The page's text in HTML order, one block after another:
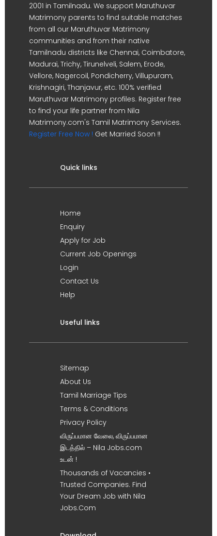
2001 in Tamilnadu. We support Maruthuvar
Matrimony parents to find suitable matches
from all our Maruthuvar Matrimony
communities and from their native
Tamilnadu districts like Chennai, Coimbatore,
Madurai, Trichy, Tirunelveli, Salem, Erode,
Vellore, Nagercoil, Pondicherry, Villupuram,
Krishnagiri, Thanjavur, etc. 100% verified
Maruthuvar Matrimony profiles. Register free
to find your life partner from Nila
Matrimony.com's Tamil Matrimony Services.
Register Free Now ! Get Married Soon !!
Quick links
Home
Enquiry
Apply for Job
Current Job Openings
Login
Contact Us
Help
Useful links
Sitemap
About Us
Tamil Marriage Tips
Terms & Conditions
Privacy Policy
விருப்பமான வேலை, விருப்பமான
இடத்தில் – Nila Jobs.com
உடன் !
Thousands of Vacancies •
Trusted Companies. Find
Your Dream Job with Nila
Jobs.Com